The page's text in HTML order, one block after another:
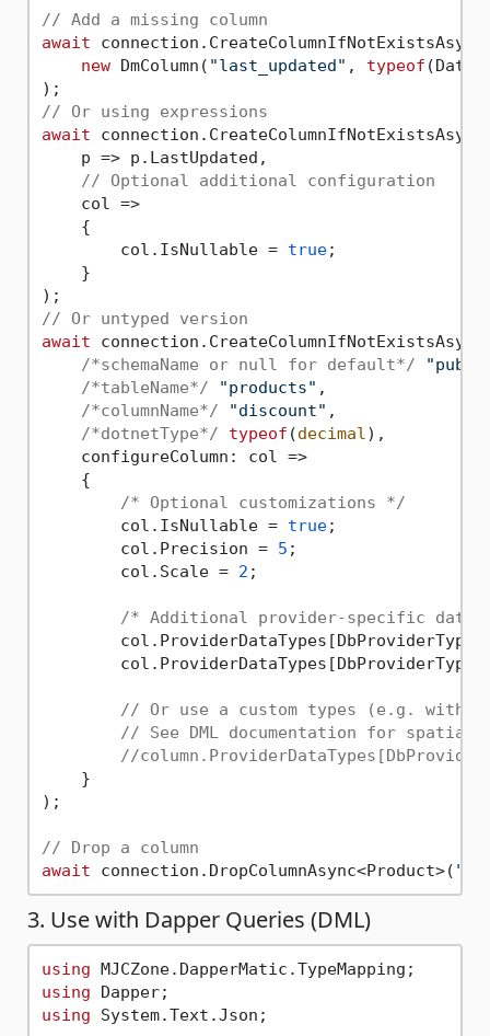
// Add a missing column
await
new DmColumn( "last_updated" , typeof
// Or using expressions
await
    p => p.LastUpdated,
// Optional additional configuration
    col =>
    {
        col.IsNullable =
true;
    }
// Or untyped version
await
/*schemaName or null for default*/
/*tableName*/
"products" ,
/*columnName*/
"discount" ,
/*dotnetType*/
typeof (decimal),
    configureColumn: col =>
    {
/* Optional customizations */
        col.IsNullable =
true;
        col.Precision =
5 ;
        col.Scale =
2 ;
/* Additional provider-specific data
// Or use a custom types (e.g. with
// See DML documentation for spatial
//
    }
);
// Drop a column
await connection.DropColumnAsync<Product>(
3. Use with Dapper Queries (DML)
using
using
using System.Text.Json;